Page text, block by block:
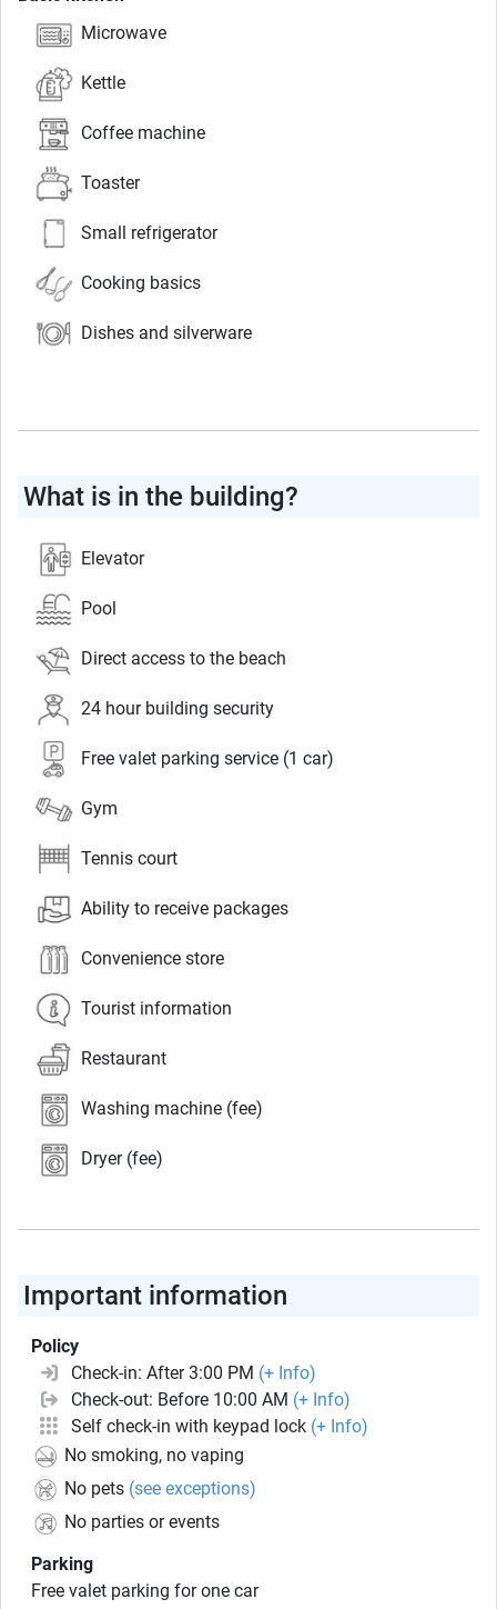
Microwave
Kettle
Coffee machine
Toaster
Small refrigerator
Cooking basics
Dishes and silverware
What is in the building?
Elevator
Pool
Direct access to the beach
24 hour building security
Free valet parking service (1 car)
Gym
Tennis court
Ability to receive packages
Convenience store
Tourist information
Restaurant
Washing machine (fee)
Dryer (fee)
Important information
Policy
Check-in: After 3:00 PM (+ Info)
Check-out: Before 10:00 AM (+ Info)
Self check-in with keypad lock (+ Info)
No smoking, no vaping
No pets (see exceptions)
No parties or events
Parking
Free valet parking for one car